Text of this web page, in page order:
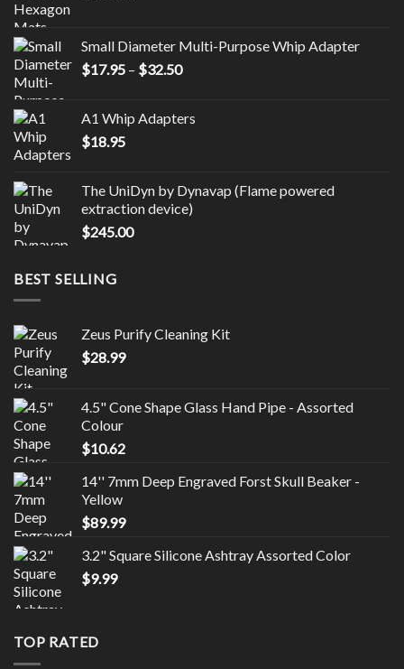
Small Diameter Multi-Purpose Whip Adapter
$17.95 – $32.50Price
through
A1 Whip Adapters
$18.95
The UniDyn by Dynavap (Flame powered
extraction device)
$245.00
BEST SELLING
Zeus Purify Cleaning Kit
$28.99
4.5" Cone Shape Glass Hand Pipe - Assorted
Colour
$10.62
14'' 7mm Deep Engraved Forst Skull Beaker -
Yellow
$89.99
3.2" Square Silicone Ashtray Assorted Color
$9.99
TOP RATED